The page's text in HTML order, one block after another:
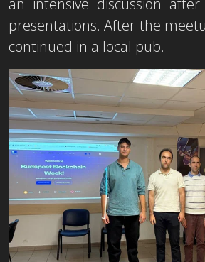
presentations. After the
continued in a local pub.